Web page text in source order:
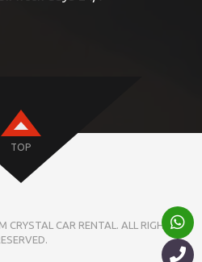
TOP
CRYSTAL CAR RENTAL. ALL RIGHTS